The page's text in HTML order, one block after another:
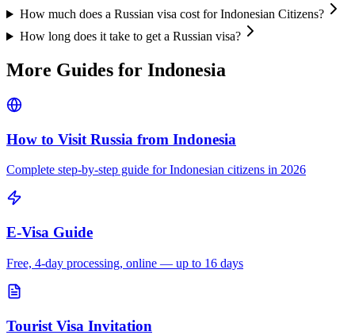
How much does a Russian visa cost for Indonesian Citizens?
How long does it take to get a Russian visa?
More Guides for Indonesia
How to Visit Russia from Indonesia
Complete step-by-step guide forIndonesian citizens in 2026
E-Visa Guide
Free, 4-day processing, online — up to 16 days
Tourist Visa Invitation